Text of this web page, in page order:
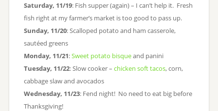
Saturday, 11/19: Fish supper (again) – I can’t help it. Fresh
fish right at my farmer’s market is too good to pass up.
Sunday, 11/20: Scalloped potato and ham casserole,
sautéed greens
Monday, 11/21:Sweet potato bisqueand panini
Tuesday, 11/22: Slow cooker – chicken soft tacos, corn,
cabbage slaw and avocados
Wednesday, 11/23: Fend night! No need to eat big before
Thanksgiving!